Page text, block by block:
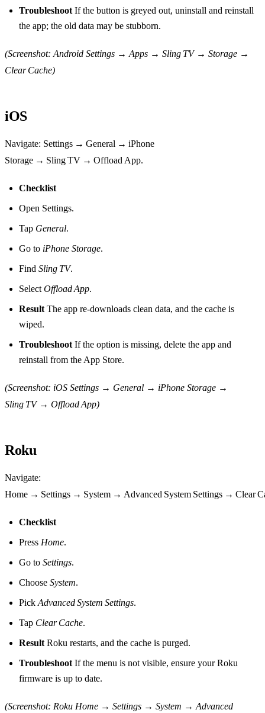
Troubleshoot If the button is greyed out, uninstall and reinstall
the app; the old data may be stubborn.
(Screenshot: Android Settings → Apps → Sling TV → Storage →
Clear Cache)
iOS
Navigate: Settings → General → iPhone
Storage → Sling TV → Offload App.
Checklist
Open Settings.
Tap General.
Go to iPhone Storage.
Find Sling TV.
Select Offload App.
Result The app re‑downloads clean data, and the cache is
wiped.
Troubleshoot If the option is missing, delete the app and
reinstall from the App Store.
(Screenshot: iOS Settings → General → iPhone Storage →
Sling TV → Offload App)
Roku
Navigate:
Home → Settings → System → Advanced System Settings → Clear
Checklist
Press Home.
Go to Settings.
Choose System.
Pick Advanced System Settings.
Tap Clear Cache.
Result Roku restarts, and the cache is purged.
Troubleshoot If the menu is not visible, ensure your Roku
firmware is up to date.
(Screenshot: Roku Home → Settings → System → Advanced